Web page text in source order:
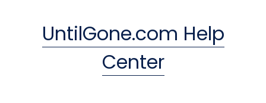
UntilGone.com Help
Center